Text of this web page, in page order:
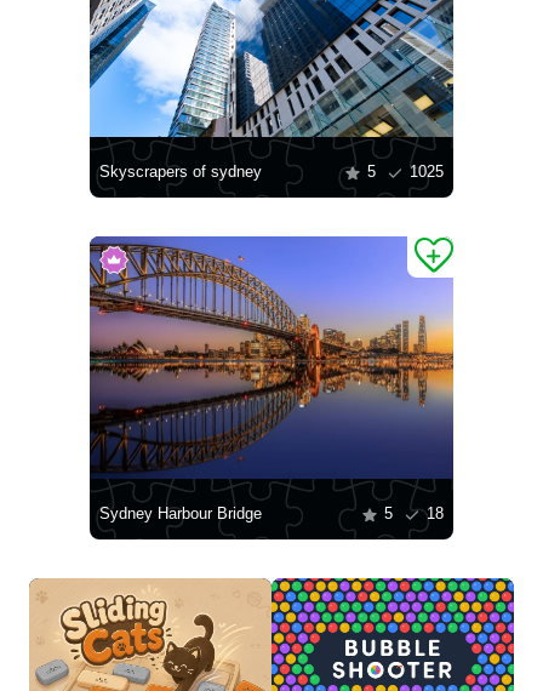
Skyscrapers of sydney 5 1025
Sydney Harbour Bridge 5 18